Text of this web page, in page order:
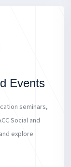
Events
seminars,
Social and
explore